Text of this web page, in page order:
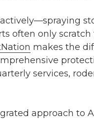
often only scratch
makes the
services,
approach to